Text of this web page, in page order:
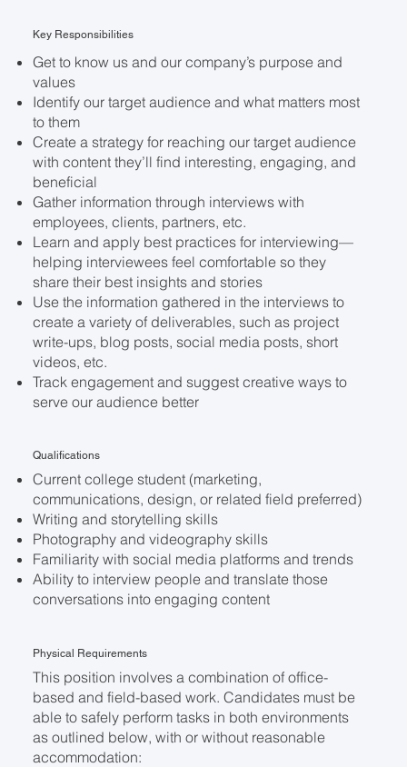
Key Responsibilities
Get to know us and our company’s purpose and
values
Identify our target audience and what matters most
to them
Create a strategy for reaching our target audience
with content they’ll find interesting, engaging, and
beneficial
Gather information through interviews with
employees, clients, partners, etc.
Learn and apply best practices for interviewing—
helping interviewees feel comfortable so they
share their best insights and stories
Use the information gathered in the interviews to
create a variety of deliverables, such as project
write-ups, blog posts, social media posts, short
videos, etc.
Track engagement and suggest creative ways to
serve our audience better
Qualifications
Current college student (marketing,
communications, design, or related field preferred)
Writing and storytelling skills
Photography and videography skills
Familiarity with social media platforms and trends
Ability to interview people and translate those
conversations into engaging content
Physical Requirements
This position involves a combination of office-
based and field-based work. Candidates must be
able to safely perform tasks in both environments
as outlined below, with or without reasonable
accommodation: